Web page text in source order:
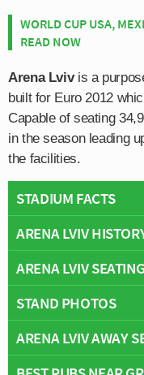
WORLD CUP USA,
READ NOW
Arena Lvivis a
built for Euro 2012
Capable of seating
in the season leading
the facilities.
STADIUM FACTS
Capacity:34,915
Address:199 Stryiska
ARENA LVIV
The inaugural fixture
2011 between
for the home side.
Arena Lviv hosted
2012: Germany v
ARENA LVIV
Below is a seating
Lviv:
STAND PHOTOS
Arena Lviv is
North, East, South
ARENA LVIV AWAY